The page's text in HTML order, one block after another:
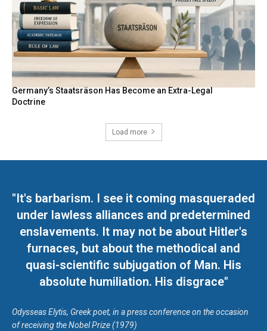
Germany’s Staatsräson Has Become an Extra-Legal
Doctrine
Load more
"It's barbarism. I see it coming masqueraded
under lawless alliances and predetermined
enslavements. It may not be about Hitler's
furnaces, but about the methodical and
quasi-scientific subjugation of Man. His
absolute humiliation. His disgrace"
Odysseas Elytis, Greek poet, in a press conference on the occasion
of receiving the Nobel Prize (1979)